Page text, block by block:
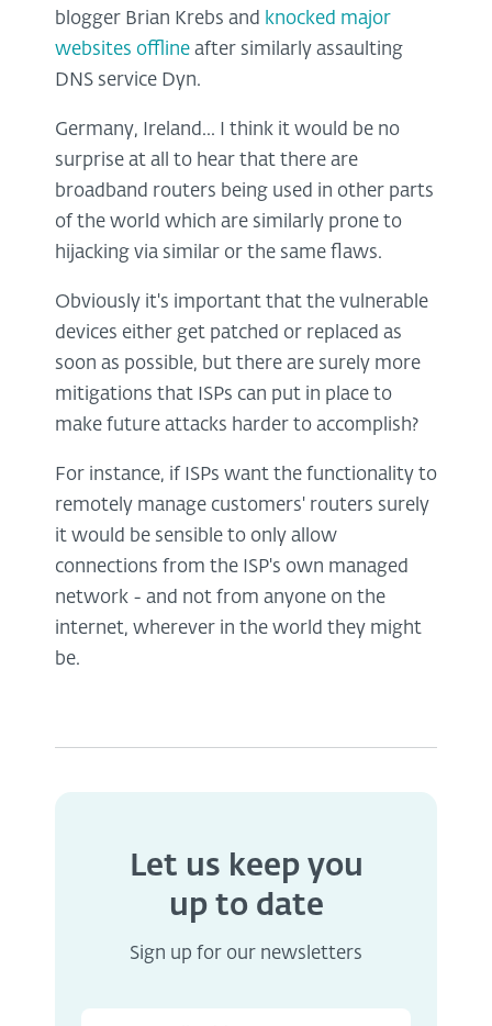
blogger Brian Krebs and knocked major
websites offline after similarly assaulting
DNS service Dyn.
Germany, Ireland... I think it would be no
surprise at all to hear that there are
broadband routers being used in other parts
of the world which are similarly prone to
hijacking via similar or the same flaws.
Obviously it's important that the vulnerable
devices either get patched or replaced as
soon as possible, but there are surely more
mitigations that ISPs can put in place to
make future attacks harder to accomplish?
For instance, if ISPs want the functionality to
remotely manage customers' routers surely
it would be sensible to only allow
connections from the ISP's own managed
network - and not from anyone on the
internet, wherever in the world they might
be.
Let us keep you
up to date
Sign up for our newsletters